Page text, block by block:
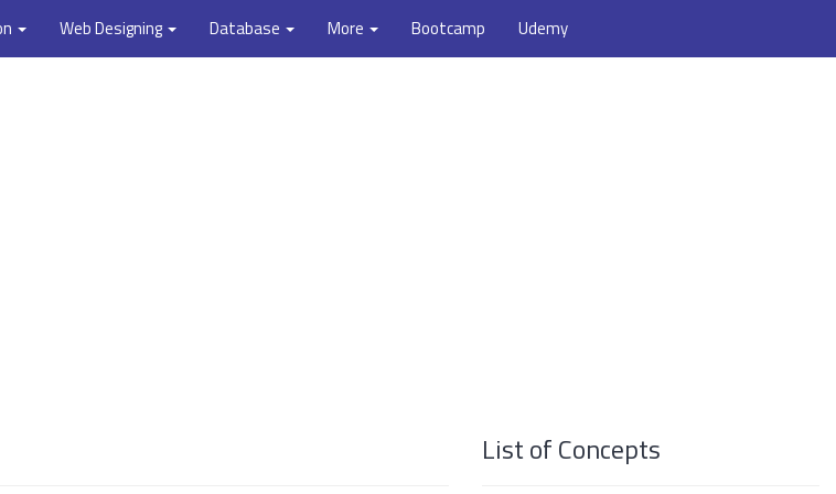
Web Designing Database More Bootcamp Udemy
List of Concepts